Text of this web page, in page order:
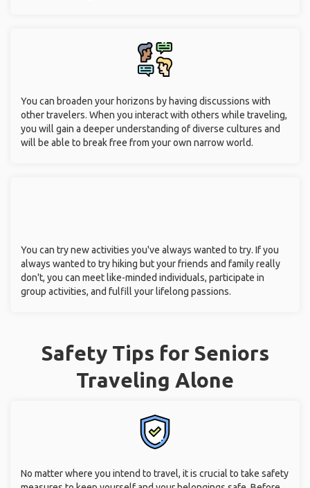
You can broaden your horizons by having discussions with
other travelers. When you interact with others while traveling,
you will gain a deeper understanding of diverse cultures and
will be able to break free from your own narrow world.
You can try new activities you've always wanted to try. If you
always wanted to try hiking but your friends and family really
don't, you can meet like-minded individuals, participate in
group activities, and fulfill your lifelong passions.
Safety Tips for Seniors
Traveling Alone
No matter where you intend to travel, it is crucial to take safety